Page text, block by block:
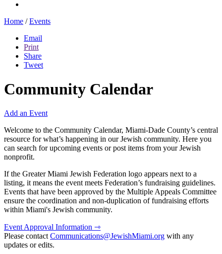
Home / Events
Email
Print
Share
Tweet
Community Calendar
Add an Event
Welcome to the Community Calendar, Miami-Dade County’s central
resource for what’s happening in our Jewish community. Here you
can search for upcoming events or post items from your Jewish
nonprofit.
If the Greater Miami Jewish Federation logo appears next to a
listing, it means the event meets Federation’s fundraising guidelines.
Events that have been approved by the Multiple Appeals Committee
ensure the coordination and non-duplication of fundraising efforts
within Miami's Jewish community.
Event Approval Information ⇾
Please contactCommunications@JewishMiami.org with any
updates or edits.